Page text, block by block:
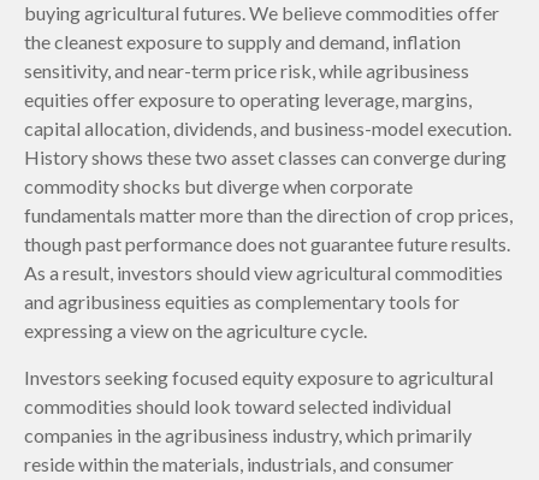
buying agricultural futures. We believe commodities offer
the cleanest exposure to supply and demand, inflation
sensitivity, and near-term price risk, while agribusiness
equities offer exposure to operating leverage, margins,
capital allocation, dividends, and business-model execution.
History shows these two asset classes can converge during
commodity shocks but diverge when corporate
fundamentals matter more than the direction of crop prices,
though past performance does not guarantee future results.
As a result, investors should view agricultural commodities
and agribusiness equities as complementary tools for
expressing a view on the agriculture cycle.
Investors seeking focused equity exposure to agricultural
commodities should look toward selected individual
companies in the agribusiness industry, which primarily
reside within the materials, industrials, and consumer